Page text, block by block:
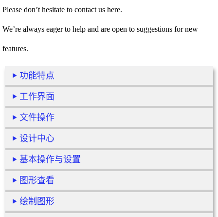
功能特点
工作界面
文件操作
设计中心
基本操作与设置
图形查看
绘制图形
Please don’t hesitate to contact us here.
We’re always eager to help and are open to suggestions for new
features.